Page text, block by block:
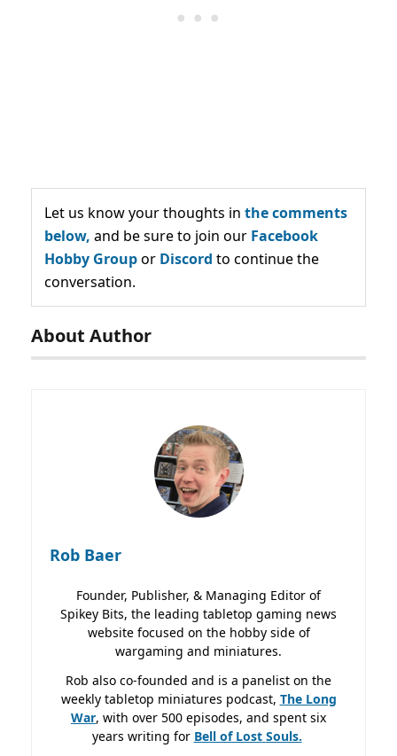
Let us know your thoughts in the comments
below, and be sure to join our Facebook
Hobby Groupor Discord to continue the
conversation.
About Author
Rob Baer
Founder, Publisher, & Managing Editor of
Spikey Bits, the leading tabletop gaming news
website focused on the hobby side of
wargaming and miniatures.
Rob also co-founded and is a panelist on the
weekly tabletop miniatures podcast, The Long
War, with over 500 episodes, and spent six
years writing for Bell of Lost Souls.